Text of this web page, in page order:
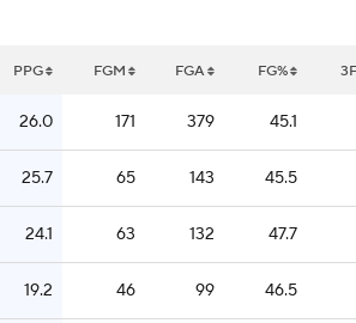
PPG FGM FGA FG%
26.0 171 379 45.1
25.7 65 143 45.5
24.1 63 132 47.7
19.2 46 99 46.5